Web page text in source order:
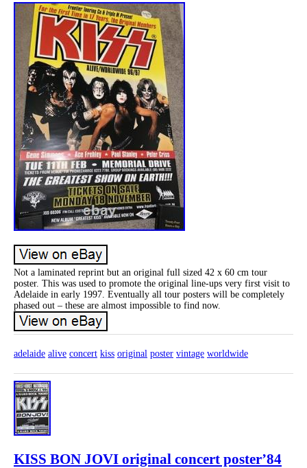
Not a laminated reprint but an original full sized 42 x 60 cm tour
poster. This was used to promote the original line-ups very first visit to
Adelaide in early 1997. Eventually all tour posters will be completely
phased out – these are almost impossible to find now.
adelaide alive concert kiss original poster vintage worldwide
KISS BON JOVI original concert poster’84